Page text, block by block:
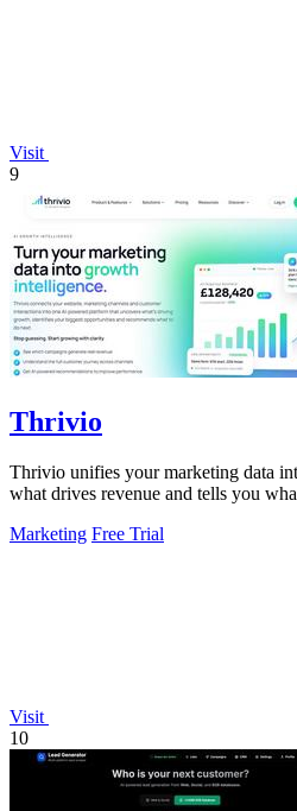
Visit
9
Thrivio
Thrivio unifies your marketing data
what drives revenue and tells you
Marketing Free Trial
Visit
10